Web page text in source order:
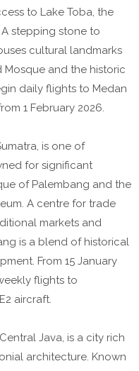
to Lake Toba, the
stepping stone to
cultural landmarks
Mosque and the historic
daily flights to Medan
1 February 2026.
is one of
for significant
of Palembang and the
A centre for trade
markets and
is a blend of historical
From 15 January
flights to
aircraft.
Java, is a city rich
architecture. Known